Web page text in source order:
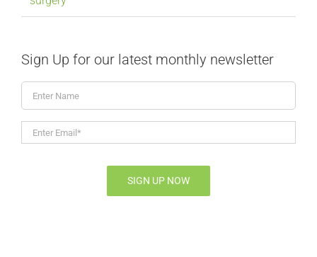
Sign Up for our latest monthly newsletter
Name
Enter
Email* *
SIGN UP NOW